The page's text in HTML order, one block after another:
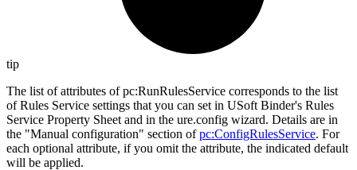
tip
The list of attributes of pc:RunRulesService corresponds to the list
of Rules Service settings that you can set in USoft Binder's Rules
Service Property Sheet and in the ure.config wizard. Details are in
the "Manual configuration" section ofpc:ConfigRulesService. For
each optional attribute, if you omit the attribute, the indicated default
will be applied.